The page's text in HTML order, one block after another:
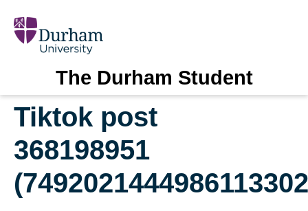
The Durham Student
Tiktok post
368198951